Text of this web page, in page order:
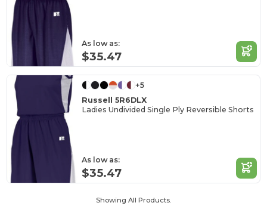
As low as:
$35.47
+5
Russell 5R6DLX
Ladies Undivided Single Ply Reversible Shorts
As low as:
$35.47
Showing All Products.